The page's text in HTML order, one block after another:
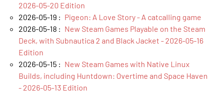
2026-05-20 Edition
2026-05-19 : Pigeon: A Love Story - A catcalling game
2026-05-18 : New Steam Games Playable on the Steam
Deck, with Subnautica 2 and Black Jacket - 2026-05-16
Edition
2026-05-15 : New Steam Games with Native Linux
Builds, including Huntdown: Overtime and Space Haven
- 2026-05-13 Edition